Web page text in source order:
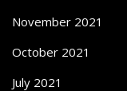
November 2021
October 2021
July 2021